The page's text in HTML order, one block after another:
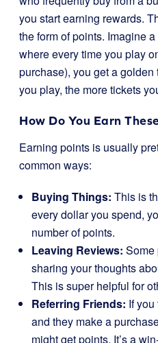
you start earning rewards.
the form of points. Imagine
where every time you play
purchase), you get a
you play, the more tickets
How Do You Earn
Earning points is usually
common ways:
Buying Things: This is
every dollar you spend,
number of points.
Leaving Reviews: Some
sharing your thoughts
This is super helpful for
Referring Friends: If
and they make a
might get points. It’s a